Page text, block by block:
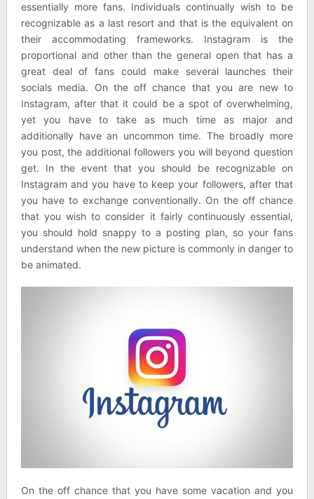
essentially more fans. Individuals continually wish to be
recognizable as a last resort and that is the equivalent on
their accommodating frameworks. Instagram is the
proportional and other than the general open that has a
great deal of fans could make several launches their
socials media. On the off chance that you are new to
Instagram, after that it could be a spot of overwhelming,
yet you have to take as much time as major and
additionally have an uncommon time. The broadly more
you post, the additional followers you will beyond question
get. In the event that you should be recognizable on
Instagram and you have to keep your followers, after that
you have to exchange conventionally. On the off chance
that you wish to consider it fairly continuously essential,
you should hold snappy to a posting plan, so your fans
understand when the new picture is commonly in danger to
be animated.
On the off chance that you have some vacation and you